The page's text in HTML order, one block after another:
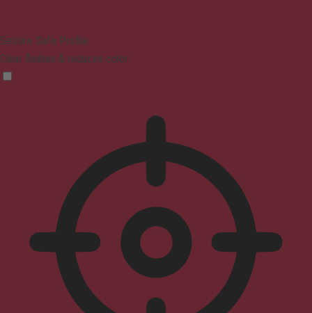
Seizure Safe Profile
Clear flashes & reduces color